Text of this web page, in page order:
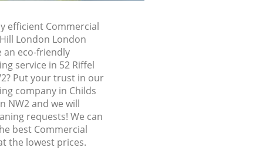
efficient Commercial
London London
an eco-friendly
service in 52 Riffel
Put your trust in our
company in Childs
NW2 and we will
requests! We can
best Commercial
the lowest prices.
Hill
London
London
London